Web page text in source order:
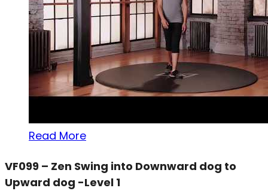
Read More
VF099 – Zen Swing into Downward dog to
Upward dog -Level 1